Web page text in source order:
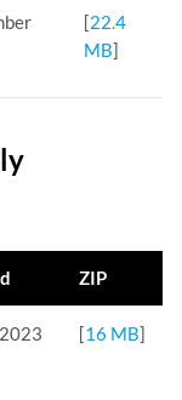
[22.4
MB]
ZIP
[16 MB]